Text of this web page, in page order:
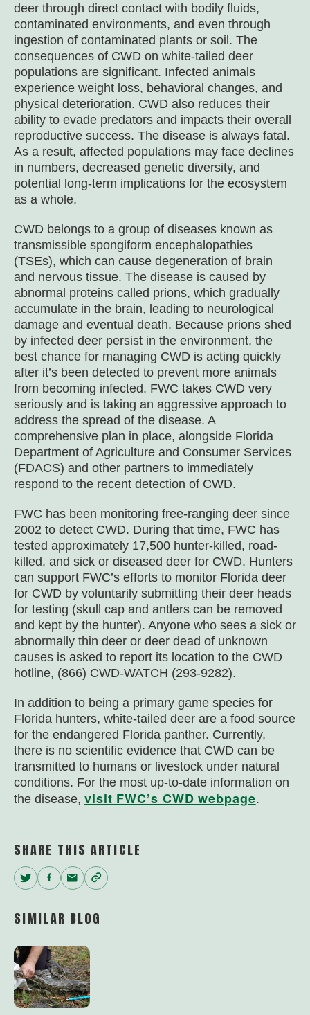
deer through direct contact with bodily fluids,
contaminated environments, and even through
ingestion of contaminated plants or soil. The
consequences of CWD on white-tailed deer
populations are significant. Infected animals
experience weight loss, behavioral changes, and
physical deterioration. CWD also reduces their
ability to evade predators and impacts their overall
reproductive success. The disease is always fatal.
As a result, affected populations may face declines
in numbers, decreased genetic diversity, and
potential long-term implications for the ecosystem
as a whole.
CWD belongs to a group of diseases known as
transmissible spongiform encephalopathies
(TSEs), which can cause degeneration of brain
and nervous tissue. The disease is caused by
abnormal proteins called prions, which gradually
accumulate in the brain, leading to neurological
damage and eventual death. Because prions shed
by infected deer persist in the environment, the
best chance for managing CWD is acting quickly
after it’s been detected to prevent more animals
from becoming infected. FWC takes CWD very
seriously and is taking an aggressive approach to
address the spread of the disease. A
comprehensive plan in place, alongside Florida
Department of Agriculture and Consumer Services
(FDACS) and other partners to immediately
respond to the recent detection of CWD.
FWC has been monitoring free-ranging deer since
2002 to detect CWD. During that time, FWC has
tested approximately 17,500 hunter-killed, road-
killed, and sick or diseased deer for CWD. Hunters
can support FWC’s efforts to monitor Florida deer
for CWD by voluntarily submitting their deer heads
for testing (skull cap and antlers can be removed
and kept by the hunter). Anyone who sees a sick or
abnormally thin deer or deer dead of unknown
causes is asked to report its location to the CWD
hotline, (866) CWD-WATCH (293-9282).
In addition to being a primary game species for
Florida hunters, white-tailed deer are a food source
for the endangered Florida panther. Currently,
there is no scientific evidence that CWD can be
transmitted to humans or livestock under natural
conditions. For the most up-to-date information on
the disease, visit FWC’s CWD webpage.
SHARE THIS ARTICLE
Twitter
Facebook
EmailCopy
SIMILAR BLOG